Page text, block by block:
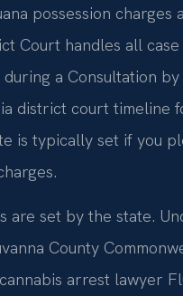
possession
Court handles all
a Consultation
district court timeline
is typically set if you
are set by the state.
County
arrest lawyer